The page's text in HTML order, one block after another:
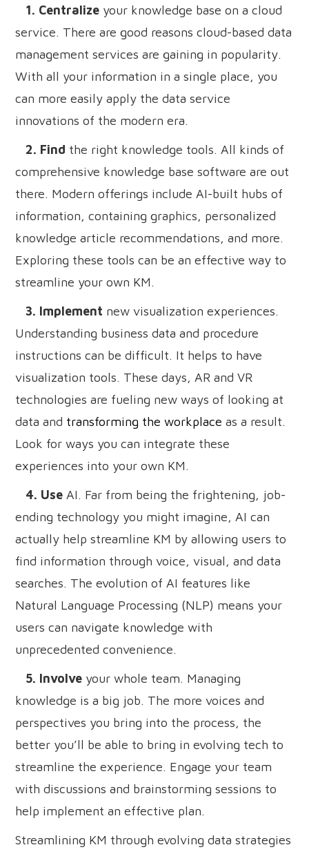
1. Centralize your knowledge base on a cloud
service. There are good reasons cloud-based data
management services are gaining in popularity.
With all your information in a single place, you
can more easily apply the data service
innovations of the modern era.
2. Find the right knowledge tools. All kinds of
comprehensive knowledge base software are out
there. Modern offerings include AI-built hubs of
information, containing graphics, personalized
knowledge article recommendations, and more.
Exploring these tools can be an effective way to
streamline your own KM.
3. Implement new visualization experiences.
Understanding business data and procedure
instructions can be difficult. It helps to have
visualization tools. These days, AR and VR
technologies are fueling new ways of looking at
data and transforming the workplace as a result.
Look for ways you can integrate these
experiences into your own KM.
4. UseAI. Far from being the frightening, job-
ending technology you might imagine, AI can
actually help streamline KM by allowing users to
find information through voice, visual, and data
searches. The evolution of AI features like
Natural Language Processing (NLP) means your
users can navigate knowledge with
unprecedented convenience.
5. Involve your whole team. Managing
knowledge is a big job. The more voices and
perspectives you bring into the process, the
better you’ll be able to bring in evolving tech to
streamline the experience. Engage your team
with discussions and brainstorming sessions to
help implement an effective plan.
Streamlining KM through evolving data strategies